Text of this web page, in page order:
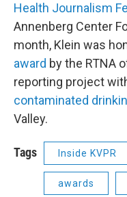
Health Journalism
Annenberg Center
month, Klein was
award by the RTNA
reporting project
contaminated
Valley.
Tags Inside KVPR
awards